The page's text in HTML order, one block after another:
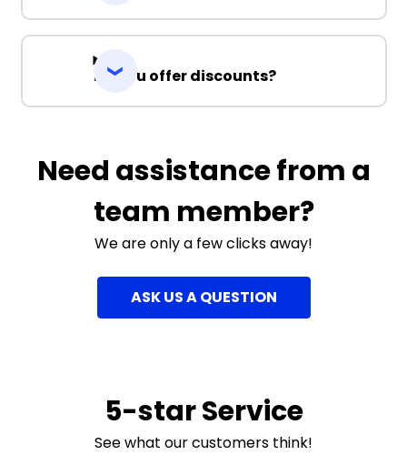
Do you offer discounts?
Need assistance from a
team member?
We are only a few clicks away!
ASK US A QUESTION
5-star Service
See what our customers think!